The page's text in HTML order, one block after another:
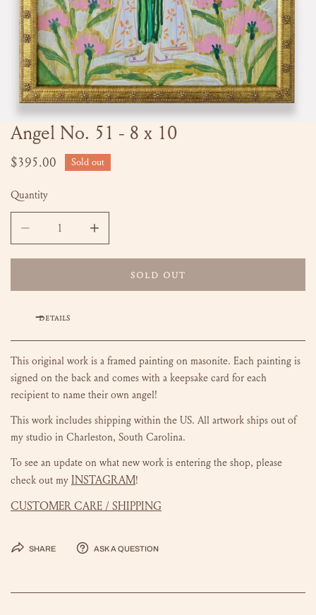
OPEN MEDIA IN GALLERY VIEW
Angel No. 51 - 8 x 10
Regular
$395.00 Sold out
Quantity
DECREASE QUANTITY FOR ANGEL NO. 51 - 8 X 10
INCREASE QUANTITY FOR ANGEL NO. 51 - 8
SOLD OUT
DETAILS
This original work is a framed painting on masonite. Each painting is
signed on the back and comes with a keepsake card for each
recipient to name their own angel!
This work includes shipping within the US. All artwork ships out of
my studio in Charleston, South Carolina.
To see an update on what new work is entering the shop, please
check out my INSTAGRAM!
CUSTOMER CARE / SHIPPING
Share Ask a question